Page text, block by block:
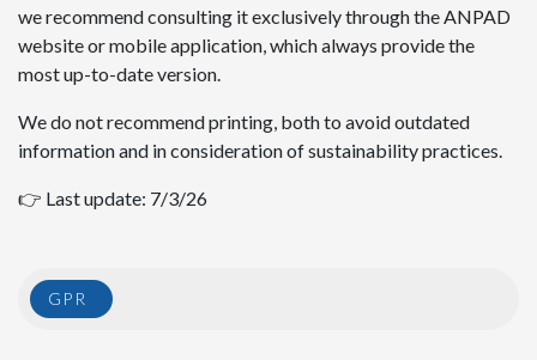
we recommend consulting it exclusively through the ANPAD
website or mobile application, which always provide the
most up-to-date version.
We do not recommend printing, both to avoid outdated
information and in consideration of sustainability practices.
👉 Last update: 7/3/26
GPR